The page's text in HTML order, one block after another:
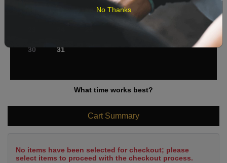
19 22
27
30 31
What time works best?
Cart Summary
No items have been selected for checkout; please
select items to proceed with the checkout process.
No Thanks